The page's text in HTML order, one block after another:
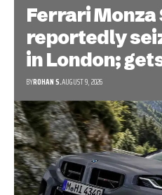
Ferrari Monza
reportedly
in London;
BYROHAN S.AUGUST 9, 2026